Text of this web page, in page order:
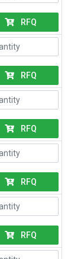
RFQ
RFQ
RFQ
RFQ
RFQ